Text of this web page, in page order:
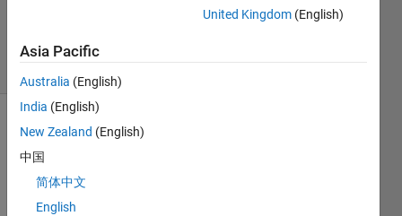
21 Views
United Kingdom (English)
Asia Pacific
Australia (English)
India (English)
New Zealand (English)
中国
简体中文
English